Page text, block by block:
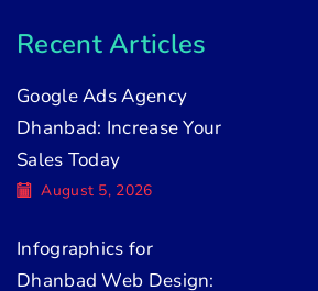
Recent Articles
Google Ads Agency
Dhanbad: Increase Your
Sales Today
August 5, 2026
Infographics for
Dhanbad Web Design: